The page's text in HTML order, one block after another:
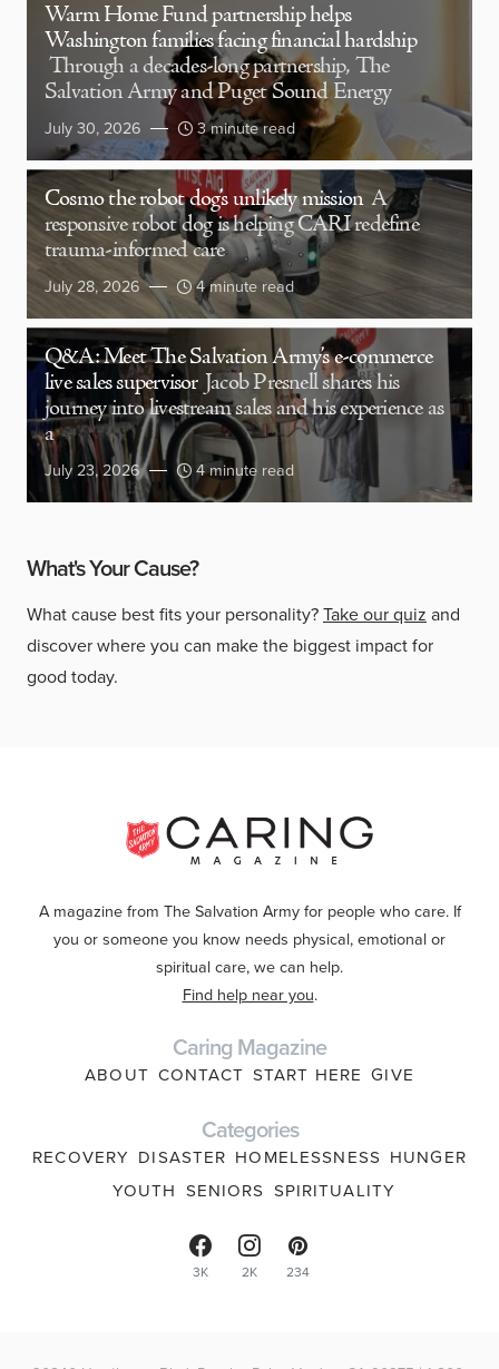
Warm Home Fund partnership helps
Washington families facing financial hardship
Through a decades-long partnership, The
Salvation Army and Puget Sound Energy
July 30, 2026 3 minute read
Cosmo the robot dog’s unlikely mission A
responsive robot dog is helping CARI redefine
trauma-informed care
July 28, 2026 4 minute read
Q&A: Meet The Salvation Army’s e-commerce
live sales supervisor Jacob Presnell shares his
journey into livestream sales and his experience as
a
July 23, 2026 4 minute read
What's Your Cause?
What cause best fits your personality?Take our quiz and
discover where you can make the biggest impact for
good today.
A magazine from The Salvation Army for people who care. If
you or someone you know needs physical, emotional or
spiritual care, we can help.
Find help near you.
Caring Magazine
ABOUT CONTACT START HERE GIVE
Categories
RECOVERY DISASTER HOMELESSNESS HUNGER
YOUTH SENIORS SPIRITUALITY
3K 2K 234